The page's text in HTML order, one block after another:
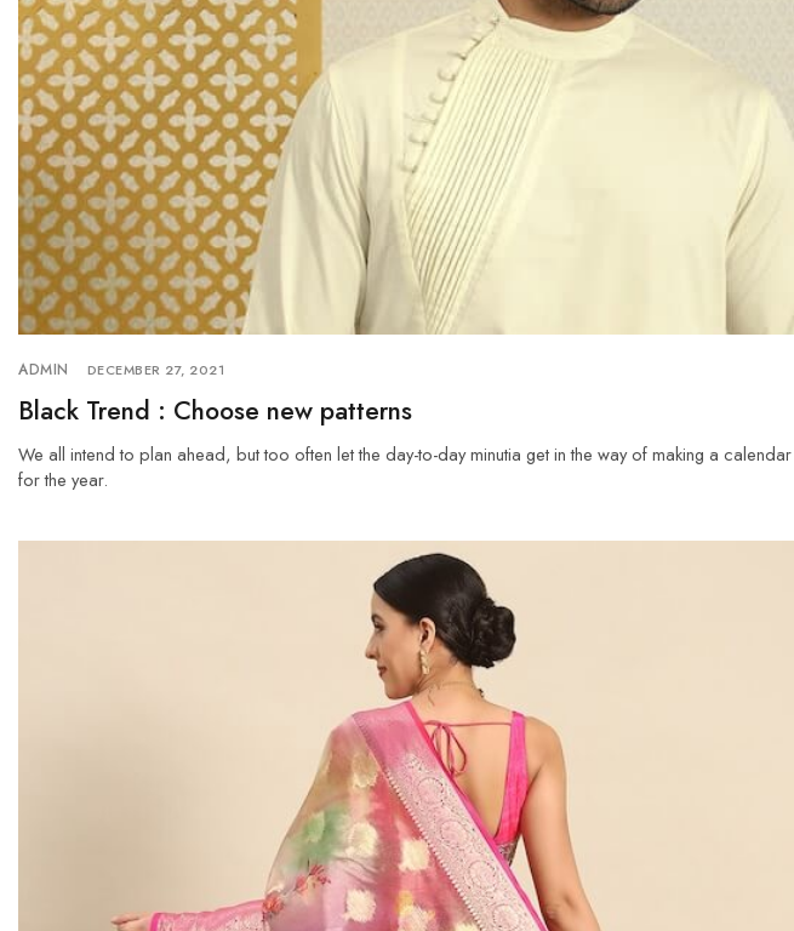
ADMIN DECEMBER 27, 2021
Black Trend : Choose new patterns
We all intend to plan ahead, but too often let the day-to-day minutia get in the way of making a calendar
for the year.